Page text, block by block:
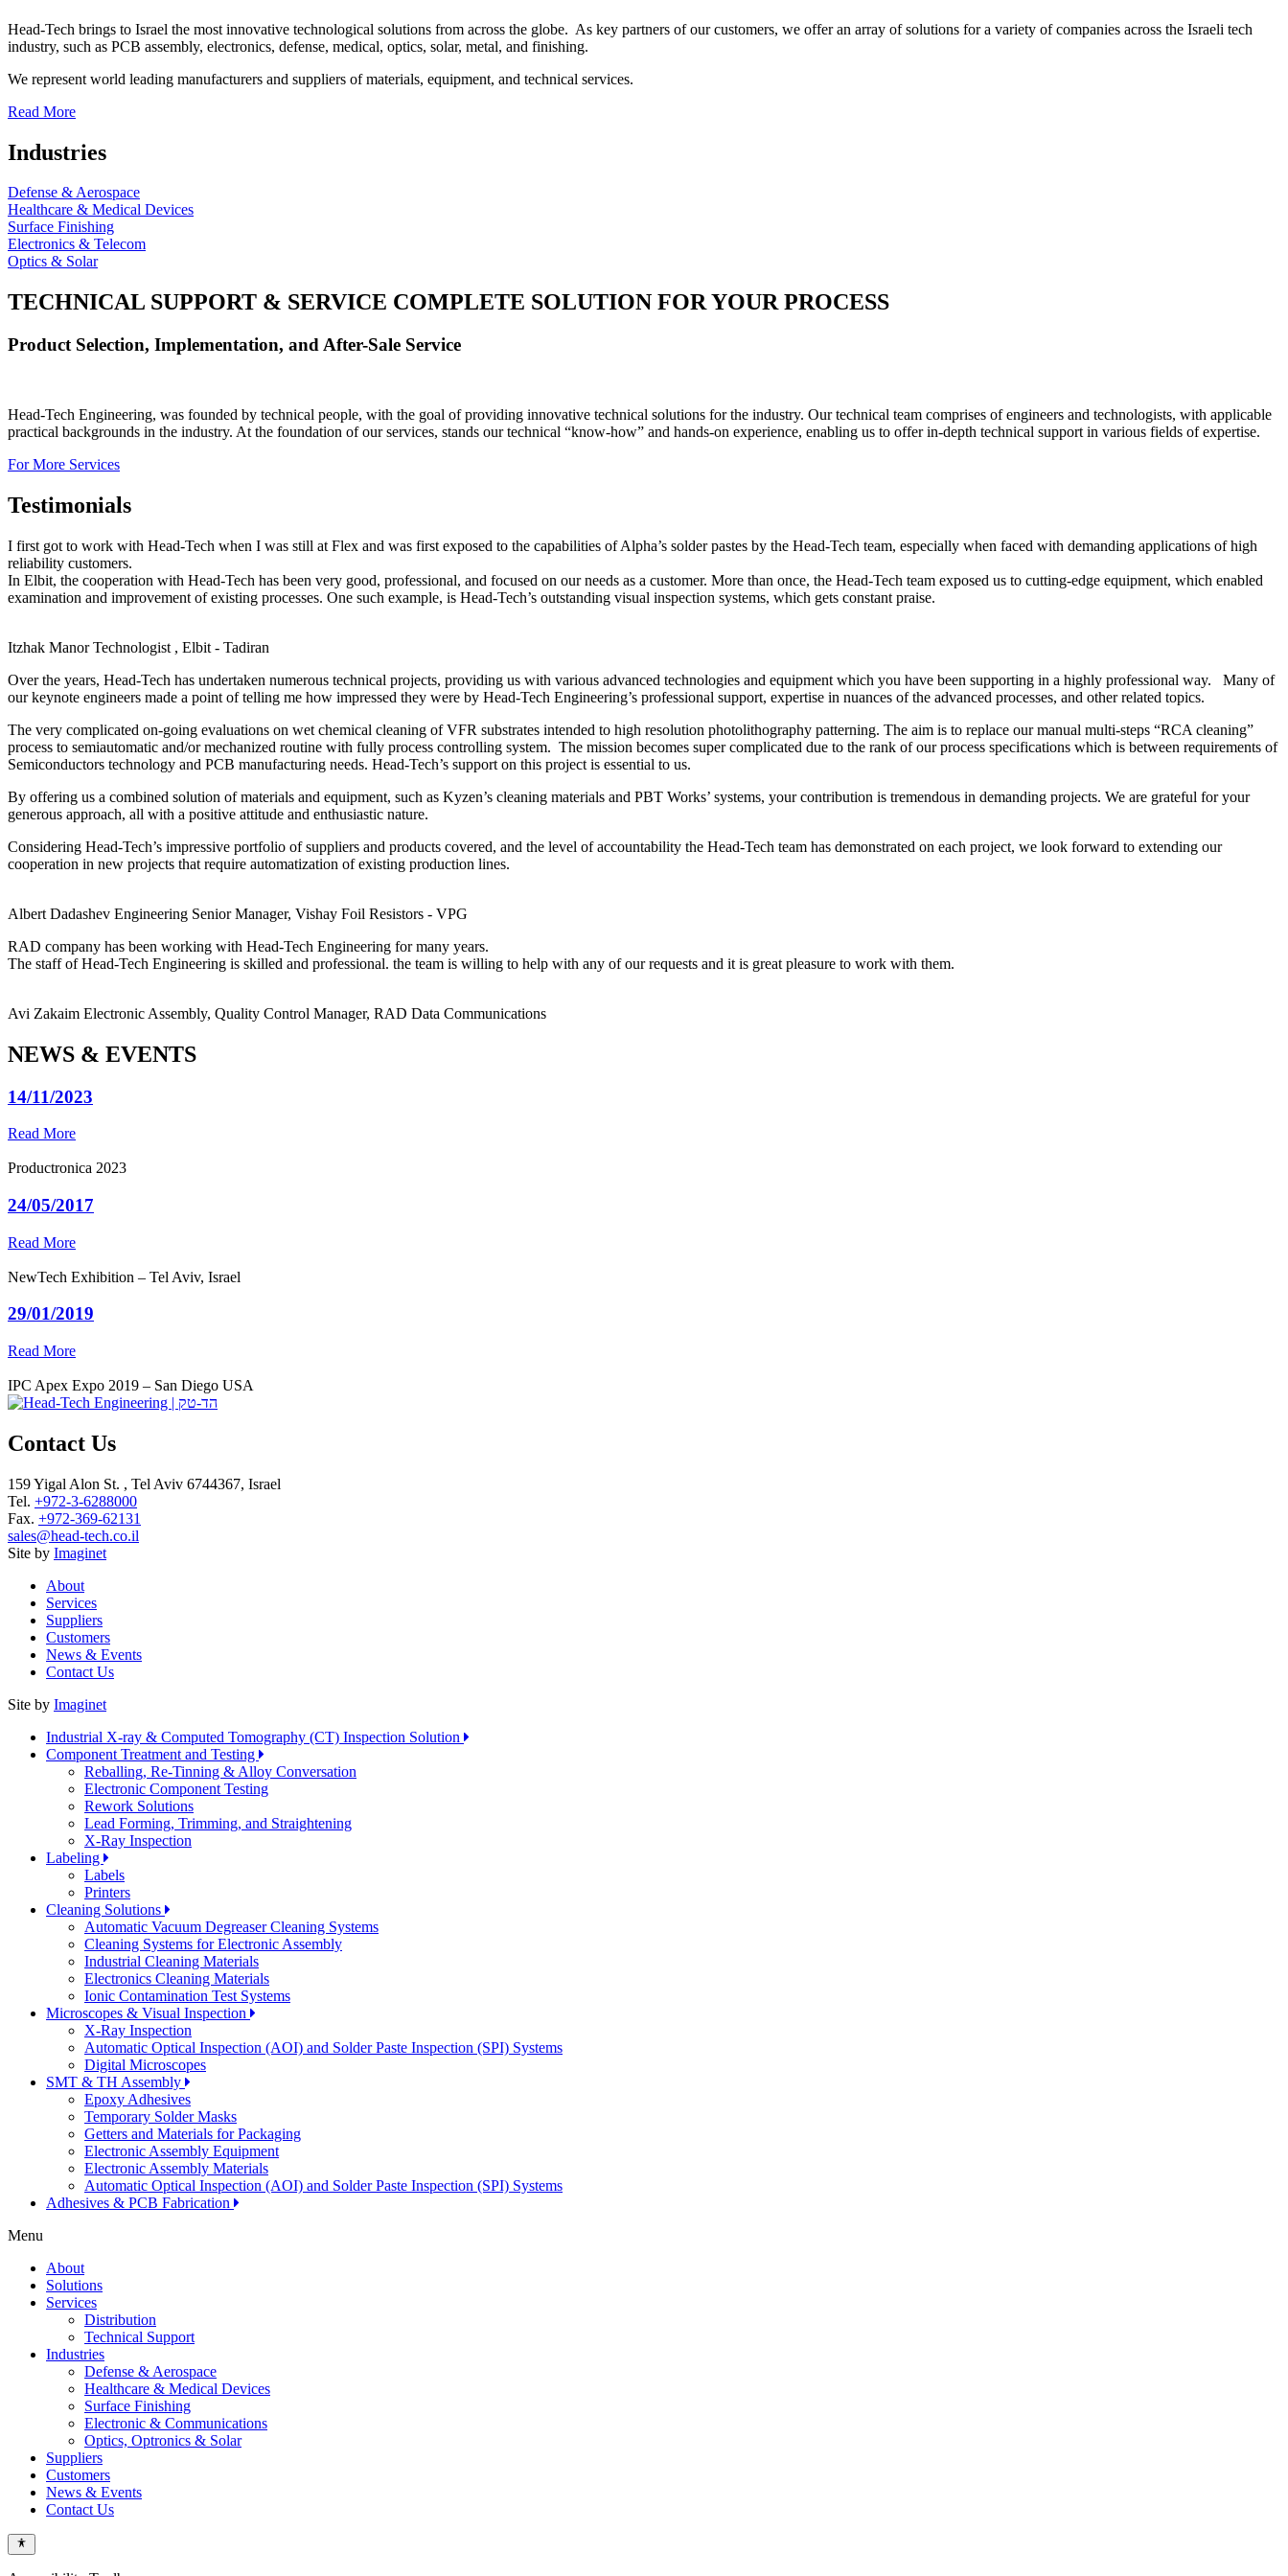
Head-Tech brings to Israel the most innovative technological solutions from across the globe. As key partners of our customers, we offer an array of solutions for a variety of companies across the Israeli tech
industry, such as PCB assembly, electronics, defense, medical, optics, solar, metal, and finishing.
We represent world leading manufacturers and suppliers of materials, equipment, and technical services.
Read More
Industries
Defense & Aerospace
Healthcare & Medical Devices
Surface Finishing
Electronics & Telecom
Optics & Solar
TECHNICAL SUPPORT & SERVICE COMPLETE SOLUTION FOR YOUR PROCESS
Product Selection, Implementation, and After-Sale Service
Head-Tech Engineering, was founded by technical people, with the goal of providing innovative technical solutions for the industry. Our technical team comprises of engineers and technologists, with applicable
practical backgrounds in the industry. At the foundation of our services, stands our technical “know-how” and hands-on experience, enabling us to offer in-depth technical support in various fields of expertise.
For More Services
Testimonials
I first got to work with Head-Tech when I was still at Flex and was first exposed to the capabilities of Alpha’s solder pastes by the Head-Tech team, especially when faced with demanding applications of high
reliability customers.
In Elbit, the cooperation with Head-Tech has been very good, professional, and focused on our needs as a customer. More than once, the Head-Tech team exposed us to cutting-edge equipment, which enabled
examination and improvement of existing processes. One such example, is Head-Tech’s outstanding visual inspection systems, which gets constant praise.
Itzhak Manor Technologist , Elbit - Tadiran
Over the years, Head-Tech has undertaken numerous technical projects, providing us with various advanced technologies and equipment which you have been supporting in a highly professional way. Many of
our keynote engineers made a point of telling me how impressed they were by Head-Tech Engineering’s professional support, expertise in nuances of the advanced processes, and other related topics.
The very complicated on-going evaluations on wet chemical cleaning of VFR substrates intended to high resolution photolithography patterning. The aim is to replace our manual multi-steps “RCA cleaning”
process to semiautomatic and/or mechanized routine with fully process controlling system. The mission becomes super complicated due to the rank of our process specifications which is between requirements of
Semiconductors technology and PCB manufacturing needs. Head-Tech’s support on this project is essential to us.
By offering us a combined solution of materials and equipment, such as Kyzen’s cleaning materials and PBT Works’ systems, your contribution is tremendous in demanding projects. We are grateful for your
generous approach, all with a positive attitude and enthusiastic nature.
Considering Head-Tech’s impressive portfolio of suppliers and products covered, and the level of accountability the Head-Tech team has demonstrated on each project, we look forward to extending our
cooperation in new projects that require automatization of existing production lines.
Albert Dadashev Engineering Senior Manager, Vishay Foil Resistors - VPG
RAD company has been working with Head-Tech Engineering for many years.
The staff of Head-Tech Engineering is skilled and professional. the team is willing to help with any of our requests and it is great pleasure to work with them.
Avi Zakaim Electronic Assembly, Quality Control Manager, RAD Data Communications
NEWS & EVENTS
14/11/2023
Read More
Productronica 2023
24/05/2017
Read More
NewTech Exhibition – Tel Aviv, Israel
29/01/2019
Read More
IPC Apex Expo 2019 – San Diego USA
Contact Us
159 Yigal Alon St. , Tel Aviv 6744367, Israel
Tel. +972-3-6288000
Fax. +972-369-62131
sales@head-tech.co.il
Site by Imaginet
About
Services
Suppliers
Customers
News & Events
Contact Us
Site by Imaginet
Industrial X-ray & Computed Tomography (CT) Inspection Solution
Component Treatment and Testing
Reballing, Re-Tinning & Alloy Conversation
Electronic Component Testing
Rework Solutions
Lead Forming, Trimming, and Straightening
X-Ray Inspection
Labeling
Labels
Printers
Cleaning Solutions
Automatic Vacuum Degreaser Cleaning Systems
Cleaning Systems for Electronic Assembly
Industrial Cleaning Materials
Electronics Cleaning Materials
Ionic Contamination Test Systems
Microscopes & Visual Inspection
X-Ray Inspection
Automatic Optical Inspection (AOI) and Solder Paste Inspection (SPI) Systems
Digital Microscopes
SMT & TH Assembly
Epoxy Adhesives
Temporary Solder Masks
Getters and Materials for Packaging
Electronic Assembly Equipment
Electronic Assembly Materials
Automatic Optical Inspection (AOI) and Solder Paste Inspection (SPI) Systems
Adhesives & PCB Fabrication
Menu
About
Solutions
Services
Distribution
Technical Support
Industries
Defense & Aerospace
Healthcare & Medical Devices
Surface Finishing
Electronic & Communications
Optics, Optronics & Solar
Suppliers
Customers
News & Events
Contact Us